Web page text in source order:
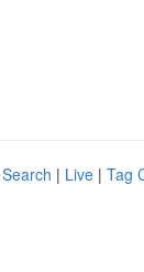
| Live | Tag